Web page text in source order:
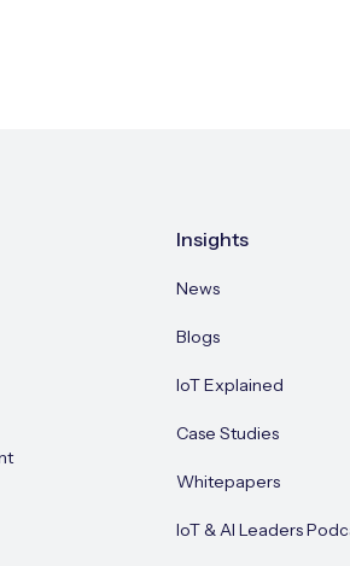
Insights
News
Blogs
IoT Explained
Case Studies
Whitepapers
IoT & AI Leaders